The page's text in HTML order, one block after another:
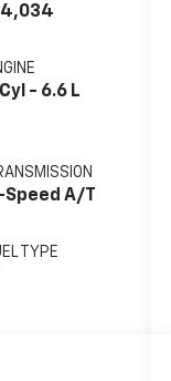
- 6.6 L
A/T
TYPE